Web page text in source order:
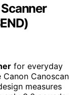
for everyday
Canoscan
measures